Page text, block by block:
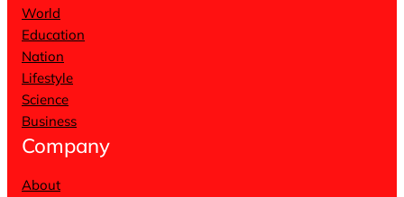
World
Education
Nation
Lifestyle
Science
Business
Company
About